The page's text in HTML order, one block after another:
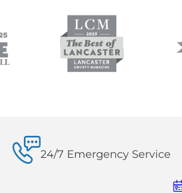
24/7 Emergency Service